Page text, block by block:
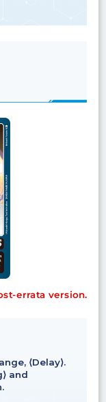
errata version.
⟨Delay⟩.
and